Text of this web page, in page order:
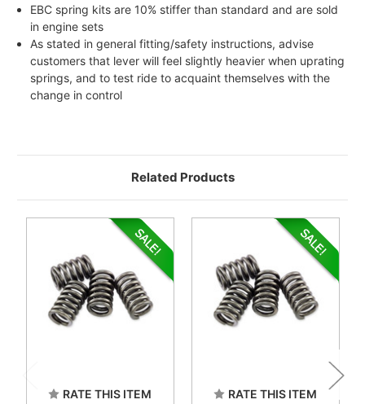
EBC spring kits are 10% stiffer than standard and are sold
in engine sets
As stated in general fitting/safety instructions, advise
customers that lever will feel slightly heavier when uprating
springs, and to test ride to acquaint themselves with the
change in control
Related Products
RATE THIS ITEM RATE THIS ITEM